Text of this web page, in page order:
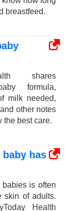
breastfeed.
shares
formula,
milk needed,
other notes
the best care.
has
is often
skin of adults.
Health